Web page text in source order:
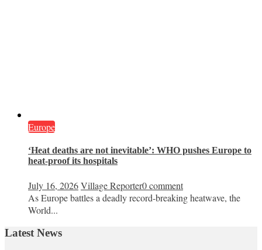
Europe
‘Heat deaths are not inevitable’: WHO pushes Europe to
heat‑proof its hospitals
July 16, 2026Village Reporter0 comment
As Europe battles a deadly record-breaking heatwave, the
World...
Latest News